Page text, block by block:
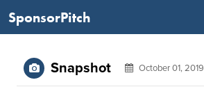
SponsorPitch
Snapshot October 01, 2019